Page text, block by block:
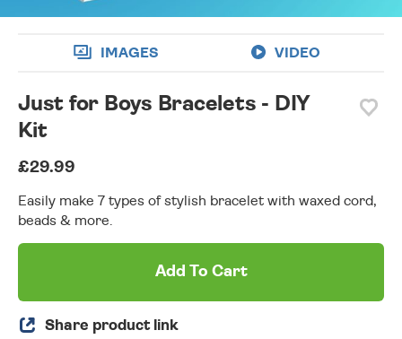
IMAGES VIDEO
Just for Boys Bracelets - DIY
Kit
£29.99
Easily make 7 types of stylish bracelet with waxed cord,
beads & more.
Add To Cart
Share product link